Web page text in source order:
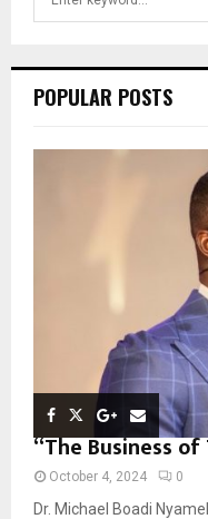
h
o
POPULAR POSTS
“The Business of
October 4, 2024 0
Dr. Michael Boadi